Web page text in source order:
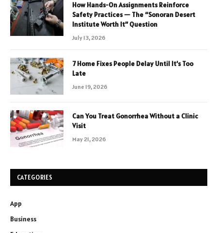
How Hands-On Assignments Reinforce
Safety Practices — The “Sonoran Desert
Institute Worth It” Question
July 13, 2026
7 Home Fixes People Delay Until It’s Too
Late
June 19, 2026
Can You Treat Gonorrhea Without a Clinic
Visit
May 21, 2026
CATEGORIES
App
Business